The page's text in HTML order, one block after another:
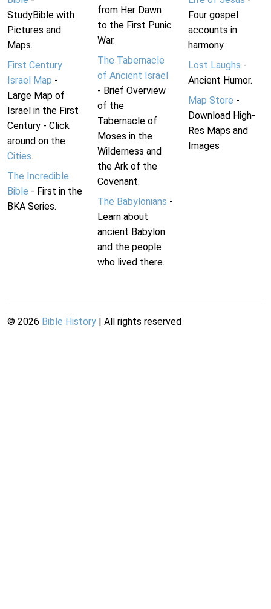
StudyBible with
Pictures and
Maps.
First Century
Israel Map -
Large Map of
Israel in the First
Century - Click
around on the
Cities.
The Incredible
Bible - First in the
BKA Series.
from Her Dawn
to the First Punic
War.
The Tabernacle
of Ancient Israel
- Brief Overview
of the
Tabernacle of
Moses in the
Wilderness and
the Ark of the
Covenant.
The Babylonians -
Learn about
ancient Babylon
and the people
who lived there.
Four gospel
accounts in
harmony.
Lost Laughs -
Ancient Humor.
Map Store -
Download High-
Res Maps and
Images
© 2026 Bible History | All rights reserved